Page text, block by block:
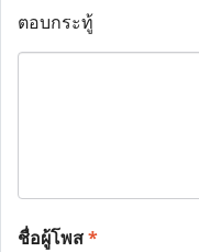
ตอบกระทู้
ชื่อผู้โพส*